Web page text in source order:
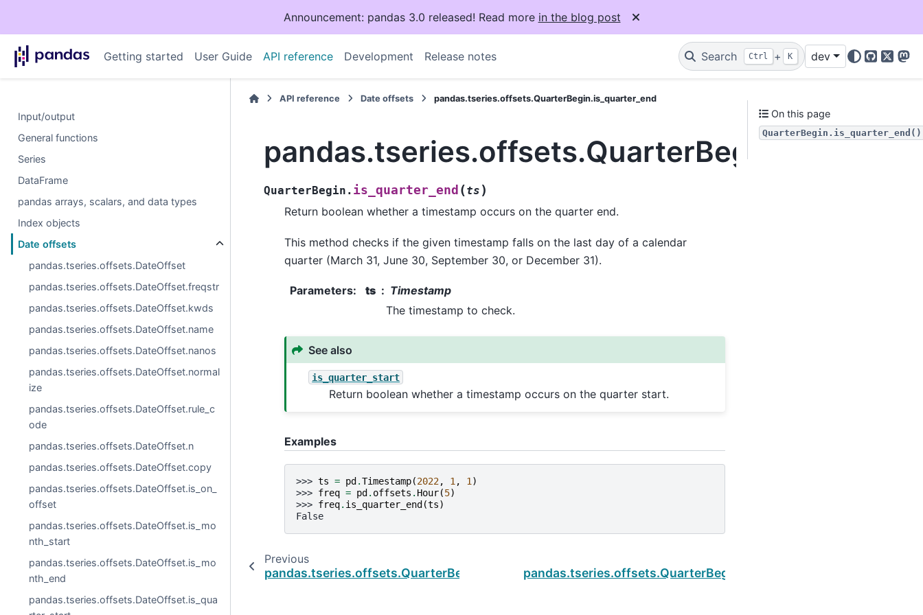
Announcement: pandas 3.0 released! Read more in the blog post
Getting started User Guide API reference Development Release notes Search Ctrl + K dev
GitHub
X
Input/output
General functions
Series
DataFrame
pandas arrays, scalars, and data types
Index objects
Date offsets
pandas.tseries.offsets.DateOffset
pandas.tseries.offsets.DateOffset.freqstr
pandas.tseries.offsets.DateOffset.kwds
pandas.tseries.offsets.DateOffset.name
pandas.tseries.offsets.DateOffset.nanos
pandas.tseries.offsets.DateOffset.normal
ize
pandas.tseries.offsets.DateOffset.rule_c
ode
pandas.tseries.offsets.DateOffset.n
pandas.tseries.offsets.DateOffset.copy
pandas.tseries.offsets.DateOffset.is_on_
offset
pandas.tseries.offsets.DateOffset.is_mo
nth_start
pandas.tseries.offsets.DateOffset.is_mo
nth_end
pandas.tseries.offsets.DateOffset.is_qua
API reference Date offsets pandas.tseries.offsets.QuarterBegin.is_quarter_end
QuarterBegin. is_quarter_end (ts )
Return boolean whether a timestamp occurs on the quarter end.
This method checks if the given timestamp falls on the last day of a calendar
quarter (March 31, June 30, September 30, or December 31).
Parameters: ts
Timestamp
The timestamp to check.
See also
is_quarter_start
Return boolean whether a timestamp occurs on the quarter start.
Examples
>>> ts = pd.Timestamp(2022, 1 , 1 )
>>> freq = pd. offsets . Hour(5)
>>> freq. is_quarter_end(ts)
False
Previous
pandas.tseries.offsets.QuarterBegin.is_quarter_startpandas.tseries.offsets.QuarterBegin.is_year_start
On this page
QuarterBegin.is_quarter_end()